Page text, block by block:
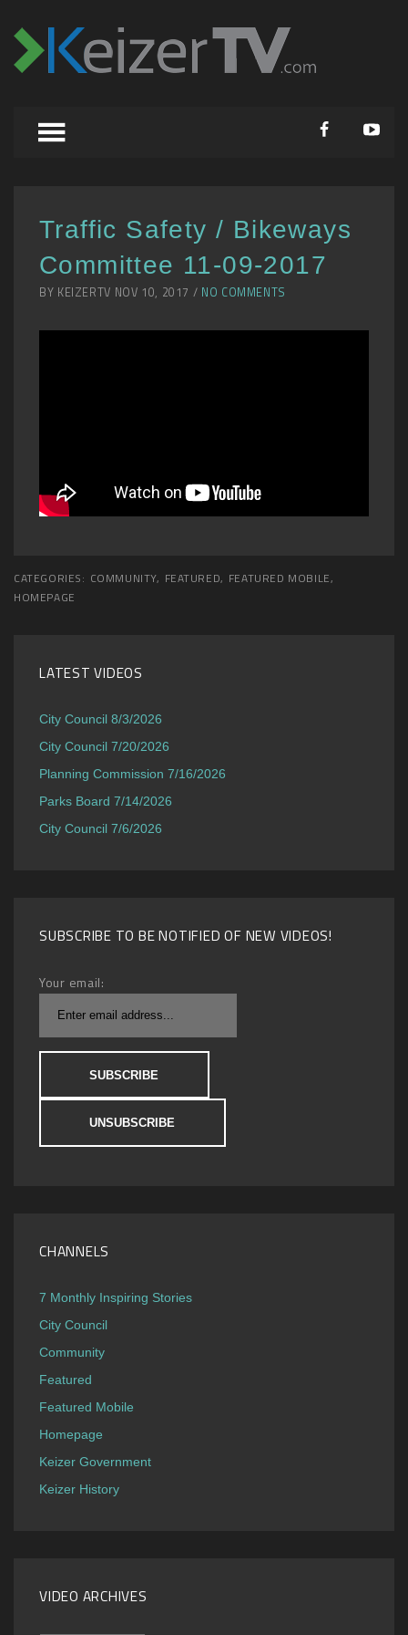
Traffic Safety / Bikeways
Committee 11-09-2017
BY KEIZERTV NOV 10, 2017 / NO COMMENTS
CATEGORIES: COMMUNITY, FEATURED, FEATURED MOBILE,
HOMEPAGE
LATEST VIDEOS
City Council 8/3/2026
City Council 7/20/2026
Planning Commission 7/16/2026
Parks Board 7/14/2026
City Council 7/6/2026
SUBSCRIBE TO BE NOTIFIED OF NEW VIDEOS!
Your email:
CHANNELS
7 Monthly Inspiring Stories
City Council
Community
Featured
Featured Mobile
Homepage
Keizer Government
Keizer History
VIDEO ARCHIVES